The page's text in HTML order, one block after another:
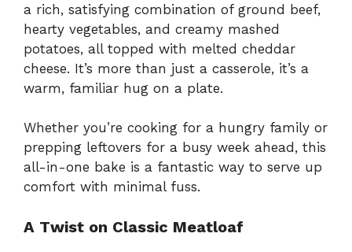
a rich, satisfying combination of ground beef,
hearty vegetables, and creamy mashed
potatoes, all topped with melted cheddar
cheese. It’s more than just a casserole, it’s a
warm, familiar hug on a plate.
Whether you’re cooking for a hungry family or
prepping leftovers for a busy week ahead, this
all-in-one bake is a fantastic way to serve up
comfort with minimal fuss.
A Twist on Classic Meatloaf